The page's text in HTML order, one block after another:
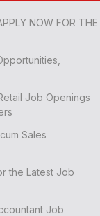
NOW FOR THE
Job Openings
Sales
the Latest Job
Job